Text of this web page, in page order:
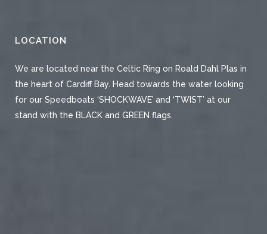
LOCATION
We are located near the Celtic Ring on Roald Dahl Plas in
the heart of Cardiff Bay. Head towards the water looking
for our Speedboats ‘SHOCKWAVE’ and ‘TWIST’ at our
stand with the BLACK and GREEN flags.